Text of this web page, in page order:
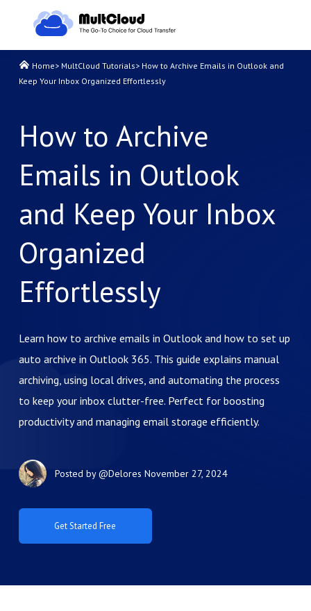
Home> MultCloud Tutorials> How to Archive Emails in Outlook and
Keep Your Inbox Organized Effortlessly
How to Archive
Emails in Outlook
and Keep Your Inbox
Organized
Effortlessly
Learn how to archive emails in Outlook and how to set up
auto archive in Outlook 365. This guide explains manual
archiving, using local drives, and automating the process
to keep your inbox clutter-free. Perfect for boosting
productivity and managing email storage efficiently.
Posted by@Delores November 27, 2024